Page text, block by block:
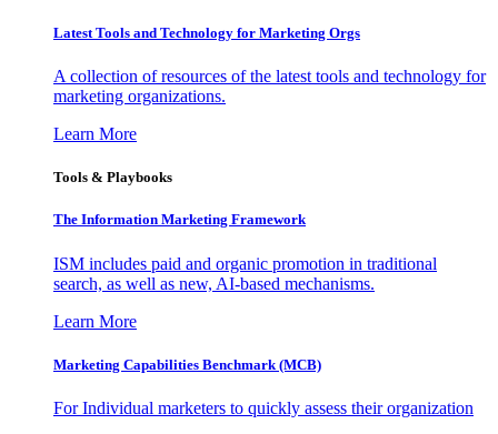
Latest Tools and Technology for Marketing Orgs
A collection of resources of the latest tools and technology for
marketing organizations.
Learn More
Tools & Playbooks
The Information Marketing Framework
ISM includes paid and organic promotion in traditional
search, as well as new, AI-based mechanisms.
Learn More
Marketing Capabilities Benchmark (MCB)
For Individual marketers to quickly assess their organization